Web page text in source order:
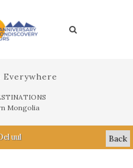
Mongolia
uul Back